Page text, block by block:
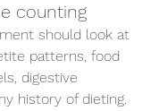
counting
should look at
patterns, food
digestive
history of dieting.